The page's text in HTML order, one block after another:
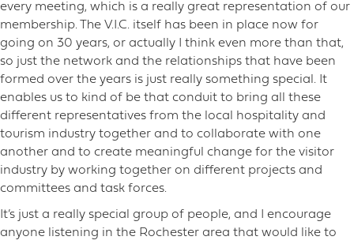
every meeting, which is a really great representation of our
membership. The V.I.C. itself has been in place now for
going on 30 years, or actually I think even more than that,
so just the network and the relationships that have been
formed over the years is just really something special. It
enables us to kind of be that conduit to bring all these
different representatives from the local hospitality and
tourism industry together and to collaborate with one
another and to create meaningful change for the visitor
industry by working together on different projects and
committees and task forces.
It’s just a really special group of people, and I encourage
anyone listening in the Rochester area that would like to